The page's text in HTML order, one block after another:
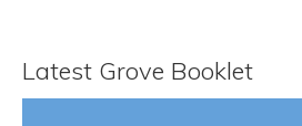
Latest Grove Booklet